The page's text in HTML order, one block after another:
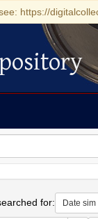
https://
for: Date sim